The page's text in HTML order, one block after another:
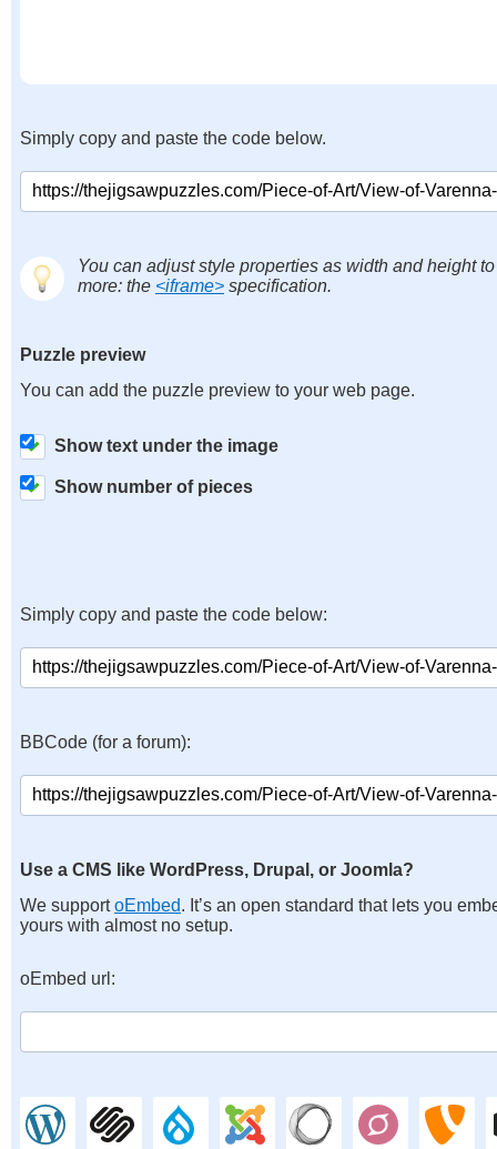
Simply copy and paste the code below.
You can adjust style properties as width and height
more: the <iframe> specification.
Puzzle preview
You can add the puzzle preview to your web page.
Show text under the image
Show number of pieces
Simply copy and paste the code below:
BBCode (for a forum):
Use a CMS like WordPress, Drupal, or Joomla?
We supportoEmbed. It’s an open standard that lets you
yours with almost no setup.
oEmbed url: